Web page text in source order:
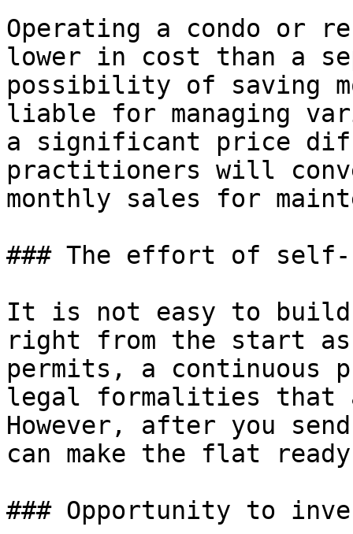
Operating a condo or
lower in cost than a
possibility of saving
liable for managing
a significant price
practitioners will
monthly sales for
### The effort of
It is not easy to build
right from the start
permits, a continuous
legal formalities that
However, after you
can make the flat
### Opportunity to